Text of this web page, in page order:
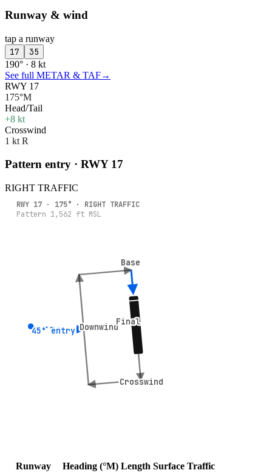
Runway & wind
tap a runway
17 35
190° · 8 kt
See full METAR & TAF→
RWY 17
175°M
Head/Tail
+8 kt
Crosswind
1 kt R
Pattern entry · RWY 17
RIGHT TRAFFIC
Crosswind
Crosswind
Downwind
Downwind
Base
Base
Final
Final
45° entry
45° entry
RWY 17 · 175° · RIGHT TRAFFIC
Pattern 1,562 ft MSL
Runway Heading (°M) Length Surface Traffic